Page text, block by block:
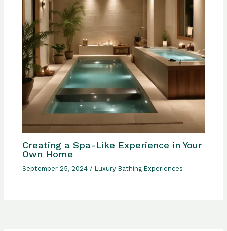
Creating a Spa-Like Experience in Your
Own Home
September 25, 2024 /Luxury Bathing Experiences